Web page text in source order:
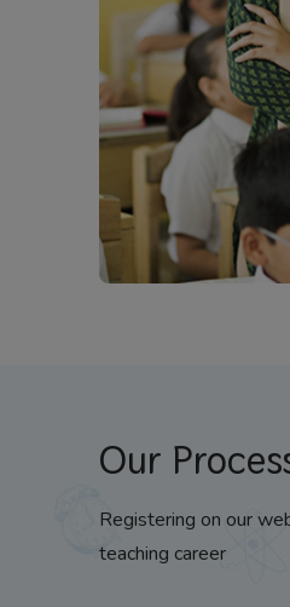
Our
Registering on our
teaching career